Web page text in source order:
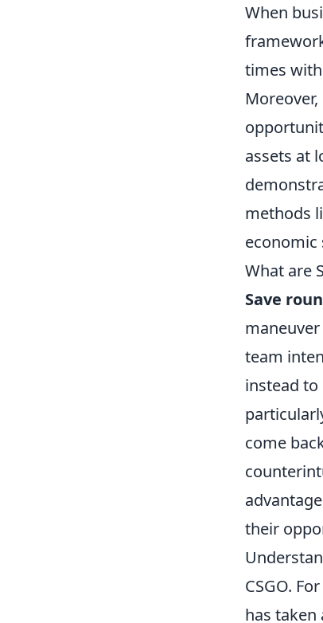
When
times
assets at
methods
economic
What are
Save
team
instead
come
their
CSGO.
has taken